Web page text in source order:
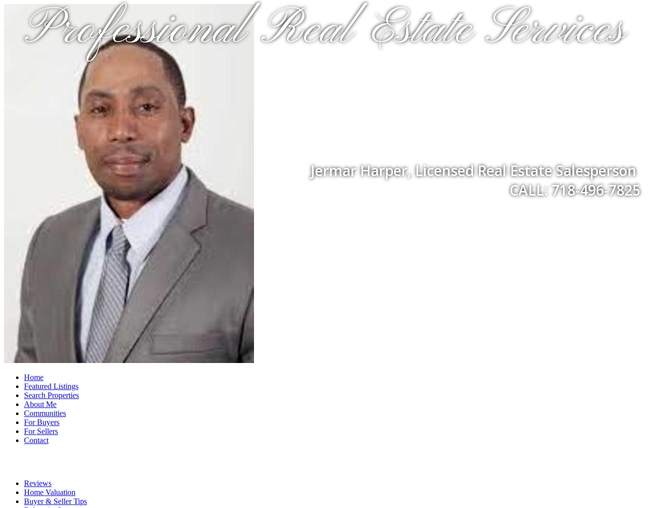
Professional Real Estate Services
Jermar Harper, Licensed Real Estate Salesperson
CALL: 718-496-7825
Home
Featured Listings
Search Properties
About Me
Communities
For Buyers
For Sellers
Contact
Reviews
Home Valuation
Buyer & Seller Tips